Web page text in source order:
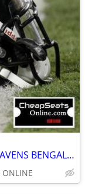
STEELERS TICKETS ◆ PITTSBURGH vs RAVENS BENGALS BROWNS FALCONS BRONCOS
ONLINE